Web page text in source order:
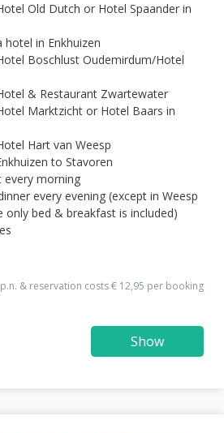
Old Dutch or Hotel Spaander in
in Enkhuizen
Boschlust Oudemirdum/Hotel
& Restaurant Zwartewater
Marktzicht or Hotel Baars in
Hart van Weesp
to Stavoren
every morning
every evening (except in Weesp
only bed & breakfast is included)
& reservation costs € 12,95 per booking
Show